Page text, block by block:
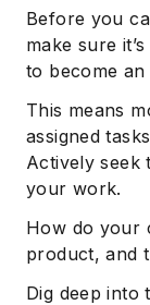
Before you
make sure
to become
This means
assigned
Actively seek
your work.
How do your
product, and
Dig deep into